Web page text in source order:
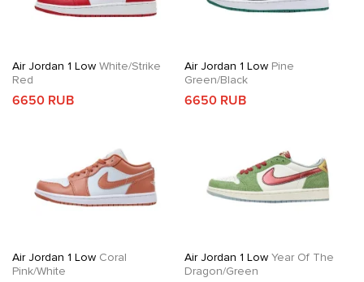
Air Jordan 1 Low White/Strike
Red
6650 RUB
Air Jordan 1 LowPine
Green/Black
6650 RUB
Air Jordan 1 Low Coral
Pink/White
Air Jordan 1 LowYear Of The
Dragon/Green